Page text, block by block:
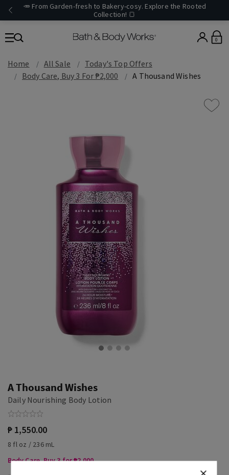
🥕 From Garden-fresh to Bakery-cosy. Explore the Rooted
Collection! 🍞
0
Home All Sale
Today's Top Offers​
Body Care, Buy 3 For ₱2,000
A Thousand Wishes
A Thousand Wishes
Daily Nourishing Body Lotion
₱ 1,550.00
8 fl oz / 236 mL
Body Care, Buy 3 for ₱2,000